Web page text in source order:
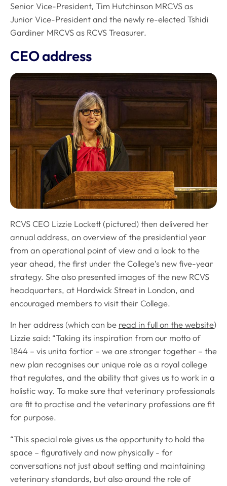
Senior Vice-President, Tim Hutchinson MRCVS as
Junior Vice-President and the newly re-elected Tshidi
Gardiner MRCVS as RCVS Treasurer.
CEO address
RCVS CEO Lizzie Lockett (pictured) then delivered her
annual address, an overview of the presidential year
from an operational point of view and a look to the
year ahead, the first under the College’s new five-year
strategy. She also presented images of the new RCVS
headquarters, at Hardwick Street in London, and
encouraged members to visit their College.
In her address (which can be read in full on the website)
Lizzie said: “Taking its inspiration from our motto of
1844 – vis unita fortior – we are stronger together – the
new plan recognises our unique role as a royal college
that regulates, and the ability that gives us to work in a
holistic way. To make sure that veterinary professionals
are fit to practise and the veterinary professions are fit
for purpose.
“This special role gives us the opportunity to hold the
space – figuratively and now physically - for
conversations not just about setting and maintaining
veterinary standards, but also around the role of